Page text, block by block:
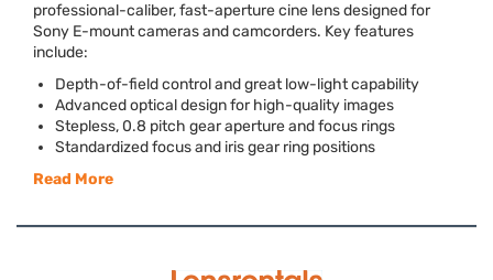
professional-caliber, fast-aperture cine lens designed for
Sony E-mount cameras and camcorders. Key features
include:
Depth-of-field control and great low-light capability
Advanced optical design for high-quality images
Stepless, 0.8 pitch gear aperture and focus rings
Standardized focus and iris gear ring positions
Read More